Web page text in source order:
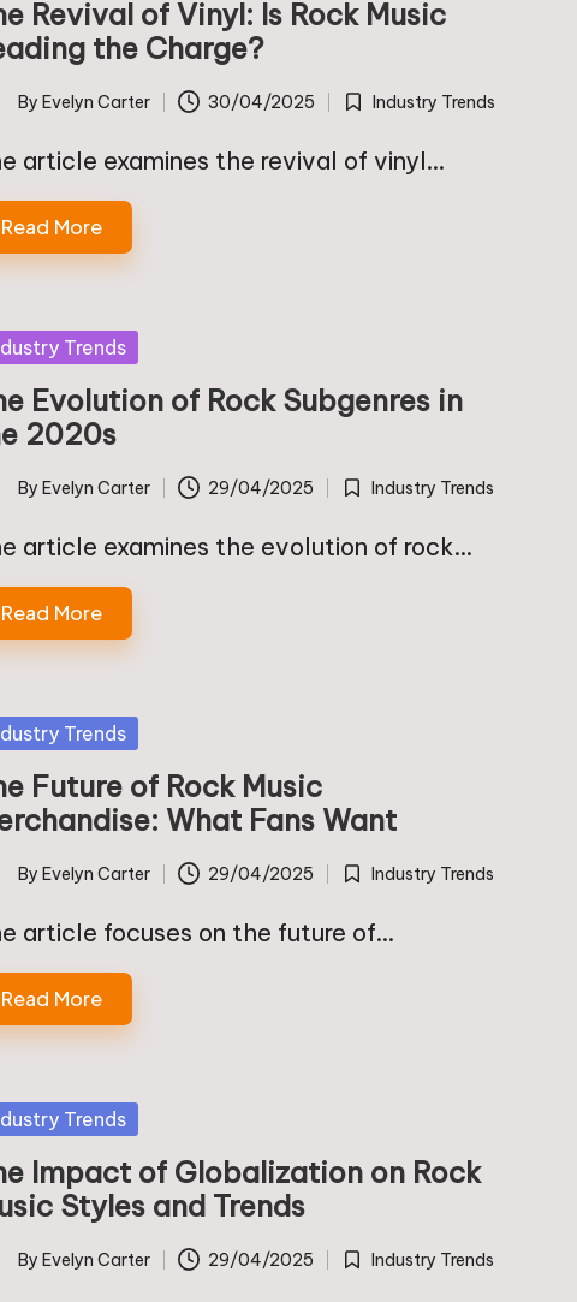
Revival of Vinyl: Is Rock Music
the Charge?
By Evelyn Carter 30/04/2025
Posted
Industry Trends
article examines the revival of vinyl…
Read More
Trends
Evolution of Rock Subgenres in
2020s
By Evelyn Carter 29/04/2025
Posted
Industry Trends
article examines the evolution of rock…
Read More
Trends
Future of Rock Music
What Fans Want
By Evelyn Carter 29/04/2025
Posted
Industry Trends
article focuses on the future of…
Read More
Trends
Impact of Globalization on Rock
Styles and Trends
By Evelyn Carter 29/04/2025
Posted
Industry Trends